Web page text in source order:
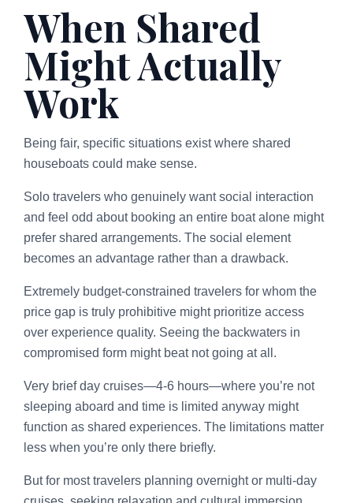
When Shared
Might Actually
Work
Being fair, specific situations exist where shared
houseboats could make sense.
Solo travelers who genuinely want social interaction
and feel odd about booking an entire boat alone might
prefer shared arrangements. The social element
becomes an advantage rather than a drawback.
Extremely budget-constrained travelers for whom the
price gap is truly prohibitive might prioritize access
over experience quality. Seeing the backwaters in
compromised form might beat not going at all.
Very brief day cruises—4-6 hours—where you’re not
sleeping aboard and time is limited anyway might
function as shared experiences. The limitations matter
less when you’re only there briefly.
But for most travelers planning overnight or multi-day